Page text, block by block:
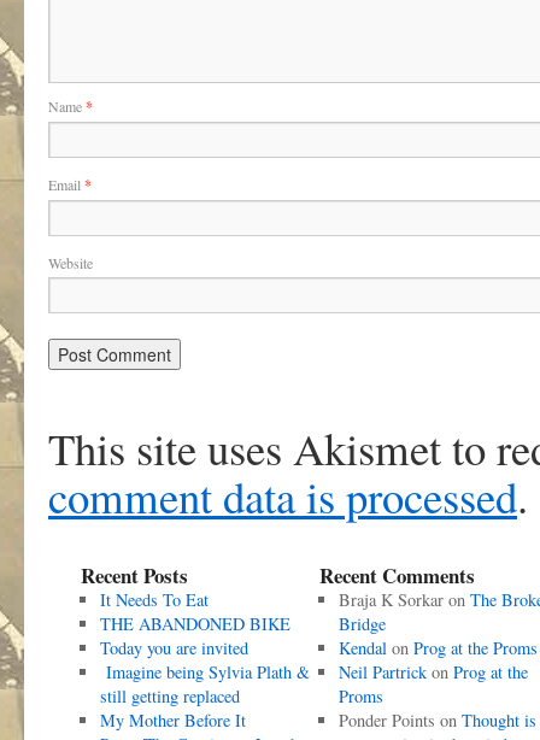
Name*
Email *
Website
This site uses Akismet to
comment data is processed.
Recent Posts
It Needs To Eat
THE ABANDONED BIKE
Today you are invited
Imagine being Sylvia Plath &
still getting replaced
My Mother Before It
Recent Comments
Braja K Sorkaron The
Bridge
Kendalon Prog at the Proms
Neil Partrickon Prog at the
Proms
Ponder Points on Thought is